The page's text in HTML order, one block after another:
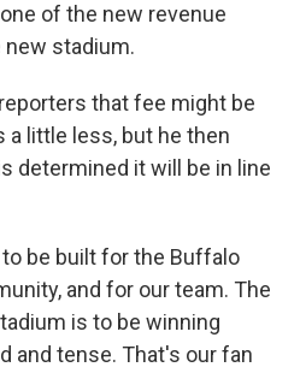
of the new revenue
stadium.
that fee might be
a little less, but he then
determined it will be in line
be built for the Buffalo
and for our team. The
is to be winning
and tense. That's our fan